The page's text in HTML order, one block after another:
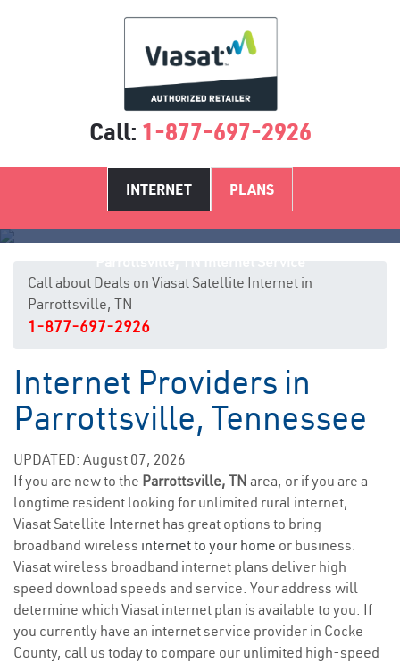
Call: 1-877-697-2926
INTERNET PLANS
Call about Deals on Viasat Satellite Internet in
Parrottsville, TN
1-877-697-2926
Internet Providers in
Parrottsville, Tennessee
UPDATED: August 07, 2026
If you are new to the Parrottsville, TN area, or if you are a
longtime resident looking for unlimited rural internet,
Viasat Satellite Internet has great options to bring
broadband wireless internet to your home or business.
Viasat wireless broadband internet plans deliver high
speed download speeds and service. Your address will
determine which Viasat internet plan is available to you. If
you currently have an internet service provider in Cocke
County, call us today to compare our unlimited high-speed